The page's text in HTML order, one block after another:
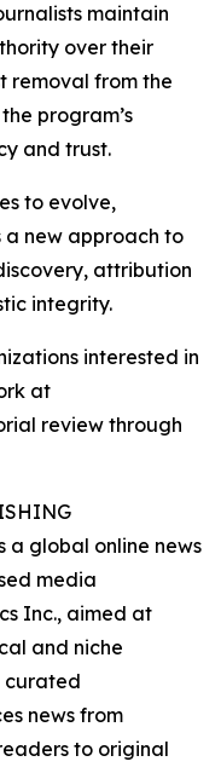
maintain
over their
removal from the
program’s
and trust.
to evolve,
a new approach to
attribution
integrity.
interested in
at
review through
a global online news
media
Inc., aimed at
and niche
curated
news from
to original